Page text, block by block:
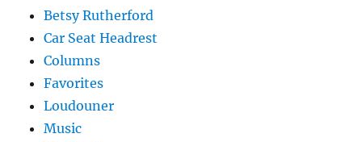
Betsy Rutherford
Car Seat Headrest
Columns
Favorites
Loudouner
Music